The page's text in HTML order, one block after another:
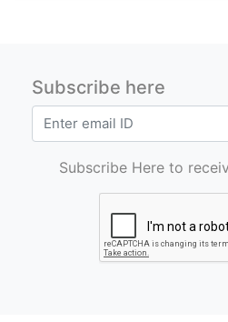
Subscribe here
Subscribe Here to